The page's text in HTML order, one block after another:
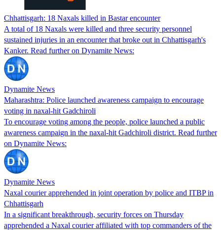
Chhattisgarh: 18 Naxals killed in Bastar encounter
A total of 18 Naxals were killed and three security personnel
sustained injuries in an encounter that broke out in Chhattisgarh's
Kanker. Read further on Dynamite News:
Dynamite News
Maharashtra: Police launched awareness campaign to encourage
voting in naxal-hit Gadchiroli
To encourage voting among the people, police launched a public
awareness campaign in the naxal-hit Gadchiroli district. Read further
on Dynamite News:
Dynamite News
Naxal courier apprehended in joint operation by police and ITBP in
Chhattisgarh
In a significant breakthrough, security forces on Thursday
apprehended a Naxal courier affiliated with top commanders of the